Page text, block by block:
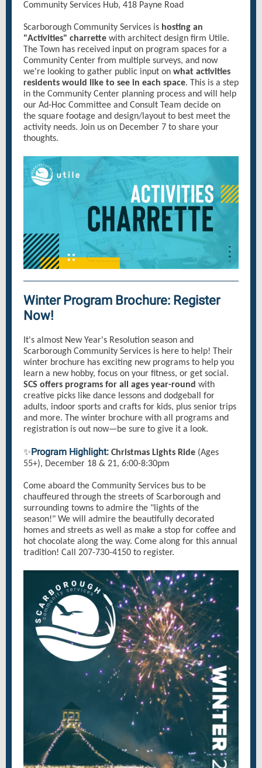
Community Services Hub, 418 Payne Road
Scarborough Community Services is hosting an
"Activities" charrette with architect design firm Utile.
The Town has received input on program spaces for a
Community Center from multiple surveys, and now
we're looking to gather public input on what activities
residents would like to see in each space. This is a step
in the Community Center planning process and will help
our Ad-Hoc Committee and Consult Team decide on
the square footage and design/layout to best meet the
activity needs. Join us on December 7 to share your
thoughts.
Winter Program Brochure: Register
Now!
It's almost New Year's Resolution season and
Scarborough Community Services is here to help! Their
winter brochure has exciting new programs to help you
learn a new hobby, focus on your fitness, or get social.
SCS offers programs for all ages year-round with
creative picks like dance lessons and dodgeball for
adults, indoor sports and crafts for kids, plus senior trips
and more. The winter brochure with all programs and
registration is out now—be sure to give it a look.
✨Program Highlight: Christmas Lights Ride (Ages
55+), December 18 & 21, 6:00-8:30pm
Come aboard the Community Services bus to be
chauffeured through the streets of Scarborough and
surrounding towns to admire the "lights of the
season!" We will admire the beautifully decorated
homes and streets as well as make a stop for coffee and
hot chocolate along the way. Come along for this annual
tradition! Call 207-730-4150 to register.